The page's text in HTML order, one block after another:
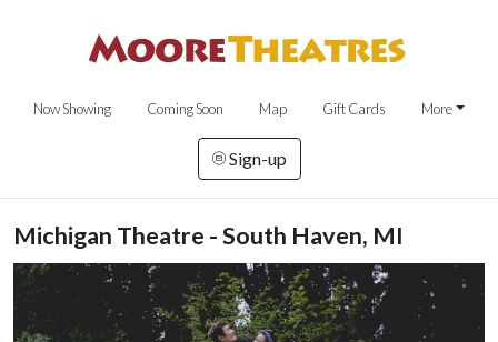
Now Showing Coming Soon Map Gift Cards More
Sign-up
Michigan Theatre - South Haven, MI